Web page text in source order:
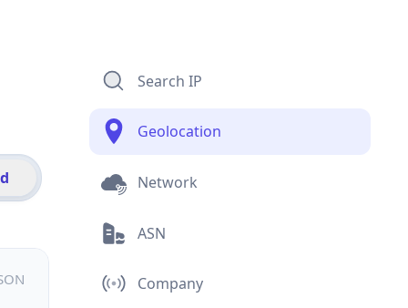
Search IP
Geolocation
Network
ASN
Company